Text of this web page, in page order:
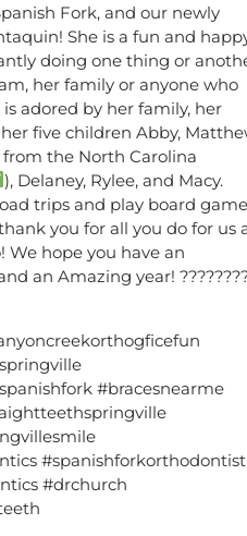
Fork, and our newly
She is a fun and
doing one thing or
her family or anyone who
adored by her family, her
five children Abby,
the North Carolina
), Delaney, Rylee, and Macy.
trips and play board
you for all you do for us
We hope you have an
an Amazing year!
#bracesnearme
#spanishforkorthodontist
#drchurch